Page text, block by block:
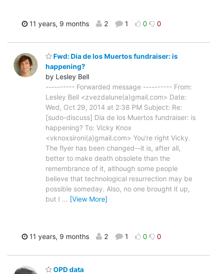
11 years, 9 months 2 1 0 0
Fwd: Dia de los Muertos fundraiser: is
happening?
by Lesley Bell
---------- Forwarded message ---------- From:
Lesley Bell <zvezdalune(a)gmail.com> Date:
Wed, Oct 29, 2014 at 2:38 PM Subject: Re:
[sudo-discuss] Dia de los Muertos fundraiser: is
happening? To: Vicky Knox
<vknoxsironi(a)gmail.com> You're right Vicky.
The flyer has been changed--it is, after all,
better to make death obsolete than the
remembrance of it, although some people
believe that technological resurrection may be
possible someday. Also, no one brought it up,
but I … [View More]
11 years, 9 months 2 1 0 0
OPD data